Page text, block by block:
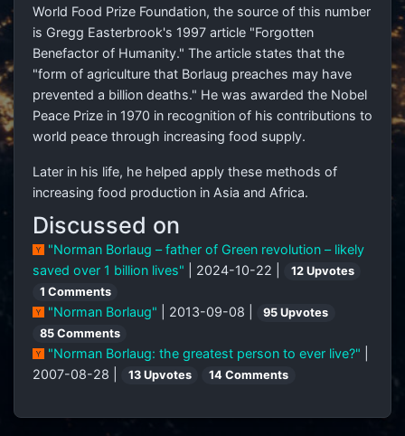
World Food Prize Foundation, the source of this number
is Gregg Easterbrook's 1997 article "Forgotten
Benefactor of Humanity." The article states that the
"form of agriculture that Borlaug preaches may have
prevented a billion deaths." He was awarded the Nobel
Peace Prize in 1970 in recognition of his contributions to
world peace through increasing food supply.
Later in his life, he helped apply these methods of
increasing food production in Asia and Africa.
Discussed on
"Norman Borlaug – father of Green revolution – likely
saved over 1 billion lives"
| 2024-10-22 |
12 Upvotes
1 Comments
"Norman Borlaug" | 2013-09-08 |
95 Upvotes
85 Comments
"Norman Borlaug: the greatest person to ever live?"
2007-08-28 |
13 Upvotes 14 Comments